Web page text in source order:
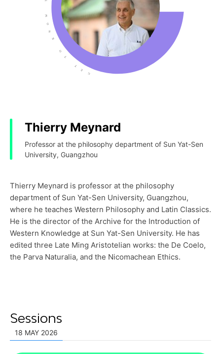
Thierry Meynard
Professor at the philosophy department of Sun Yat-Sen
University, Guangzhou
Thierry Meynard is professor at the philosophy
department of Sun Yat-Sen University, Guangzhou,
where he teaches Western Philosophy and Latin Classics.
He is the director of the Archive for the Introduction of
Western Knowledge at Sun Yat-Sen University. He has
edited three Late Ming Aristotelian works: the De Coelo,
the Parva Naturalia, and the Nicomachean Ethics.
Sessions
18 MAY 2026